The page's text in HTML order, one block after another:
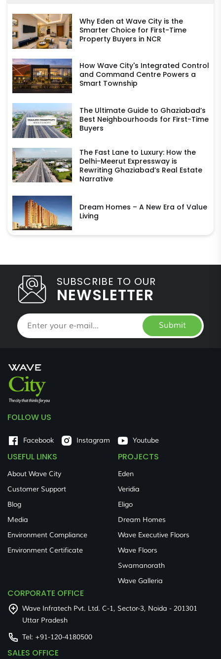
Why Eden at Wave City is the
Smarter Choice for First-Time
Property Buyers in NCR
How Wave City's Integrated Control
and Command Centre Powers a
Smart Township
The Ultimate Guide to Ghaziabad’s
Best Neighbourhoods for First-Time
Buyers
The Fast Lane to Luxury: How the
Delhi-Meerut Expressway is
Rewriting Ghaziabad’s Real Estate
Narrative
Dream Homes – A New Era of Value
Living
SUBSCRIBE TO OUR
NEWSLETTER
Submit
FOLLOW US
Facebook Instagram Youtube
USEFUL LINKS
About Wave City
Customer Support
Blog
Media
Environment Compliance
Environment Certificate
PROJECTS
Eden
Veridia
Eligo
Dream Homes
Wave Executive Floors
Wave Floors
Swamanorath
Wave Galleria
CORPORATE OFFICE
Wave Infratech Pvt. Ltd. C-1, Sector-3, Noida - 201301
Uttar Pradesh
Tel: +91-120-4180500
SALES OFFICE